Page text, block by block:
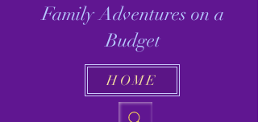
Family Adventures on a
Budget
HOME